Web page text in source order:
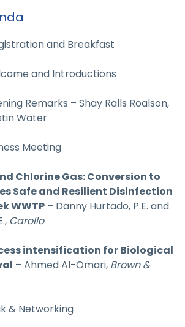
and Breakfast
and Introductions
Remarks – Shay Ralls Roalson,
Water
Meeting
Chlorine Gas: Conversion to
Safe and Resilient Disinfection
WWTP – Danny Hurtado, P.E. and
Carollo
intensification for Biological
– Ahmed Al-Omari, Brown &
& Networking